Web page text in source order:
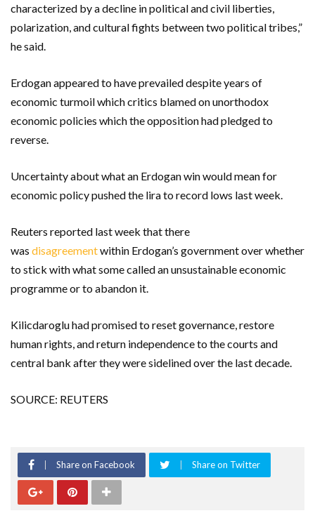
characterized by a decline in political and civil liberties,
polarization, and cultural fights between two political tribes,”
he said.
Erdogan appeared to have prevailed despite years of
economic turmoil which critics blamed on unorthodox
economic policies which the opposition had pledged to
reverse.
Uncertainty about what an Erdogan win would mean for
economic policy pushed the lira to record lows last week.
Reuters reported last week that there
was disagreementwithin Erdogan’s government over whether
to stick with what some called an unsustainable economic
programme or to abandon it.
Kilicdaroglu had promised to reset governance, restore
human rights, and return independence to the courts and
central bank after they were sidelined over the last decade.
SOURCE: REUTERS
Share on Facebook Share on Twitter